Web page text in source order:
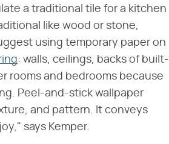
a traditional tile for a kitchen
like wood or stone,
using temporary paper on
: walls, ceilings, backs of built-
rooms and bedrooms because
Peel-and-stick wallpaper
and pattern. It conveys
says Kemper.